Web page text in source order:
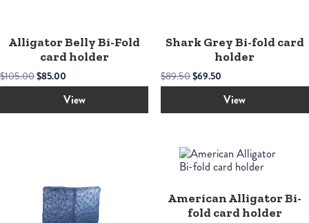
Alligator Belly Bi-Fold
card holder
$105.00Original
price
$105.00.
$85.00
price
is:
$85.00.
View
Shark Grey Bi-fold card
holder
$89.50Original
price
$69.50Current
price
is:
$69.50.
View
American Alligator Bi-
fold card holder